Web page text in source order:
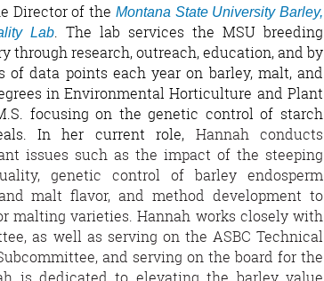
Director of the Montana State University Barley,
Lab. The lab services the MSU breeding
through research, outreach, education, and by
of data points each year on barley, malt, and
in Environmental Horticulture and Plant
focusing on the genetic control of starch
In her current role, Hannah conducts
issues such as the impact of the steeping
genetic control of barley endosperm
malt flavor, and method development to
malting varieties. Hannah works closely with
as well as serving on the ASBC Technical
and serving on the board for the